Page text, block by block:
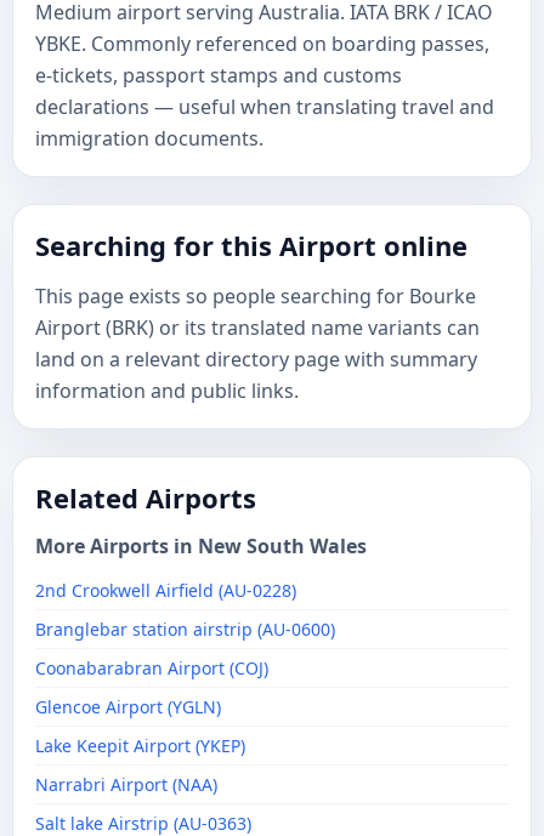
Medium airport serving Australia. IATA BRK / ICAO
YBKE. Commonly referenced on boarding passes,
e-tickets, passport stamps and customs
declarations — useful when translating travel and
immigration documents.
Searching for this Airport online
This page exists so people searching for Bourke
Airport (BRK) or its translated name variants can
land on a relevant directory page with summary
information and public links.
Related Airports
More Airports in New South Wales
2nd Crookwell Airfield (AU-0228)
Branglebar station airstrip (AU-0600)
Coonabarabran Airport (COJ)
Glencoe Airport (YGLN)
Lake Keepit Airport (YKEP)
Narrabri Airport (NAA)
Salt lake Airstrip (AU-0363)